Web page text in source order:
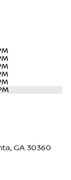
GA 30360